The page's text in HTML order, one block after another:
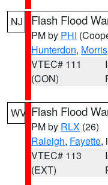
NJ Flash Flood
PM by PHI
Hunterdon, Morris
VTEC# 111
(CON)
WV Flash Flood
PM by RLX (26)
Raleigh, Fayette,
VTEC# 113
(EXT)